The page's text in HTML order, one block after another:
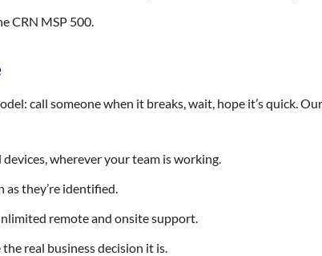
CRN MSP 500.
call someone when it breaks, wait, hope it’s quick. Our
wherever your team is working.
as they’re identified.
remote and onsite support.
real business decision it is.